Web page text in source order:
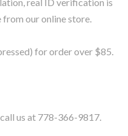
our online store.
for order over $85.
us at 778-366-9817.